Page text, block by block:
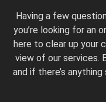
Having a few
you’re looking for an
here to clear up your
view of our services.
and if there’s